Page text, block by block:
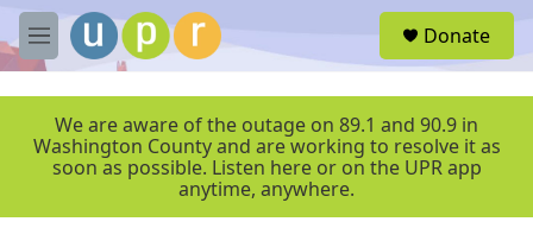
Skip to main content
M
e
r
Donate
We are aware of the outage on 89.1 and 90.9 in
Washington County and are working to resolve it as
soon as possible. Listen here or on the UPR app
anytime, anywhere.